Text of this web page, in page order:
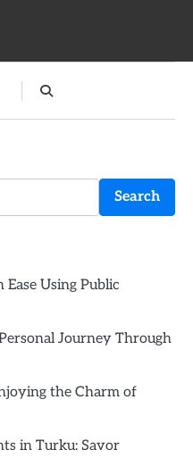
Search
Using Public
Journey Through
the Charm of
in Turku: Savor